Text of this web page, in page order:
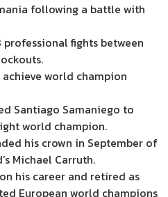
following a battle with
professional fights between
achieve world champion
Santiago Samaniego to
world champion.
his crown in September of
Michael Carruth.
his career and retired as
European world champions